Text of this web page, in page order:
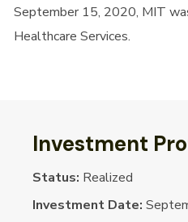
September 15, 2020, MIT
Healthcare Services.
Investment
Status: Realized
Investment Date: